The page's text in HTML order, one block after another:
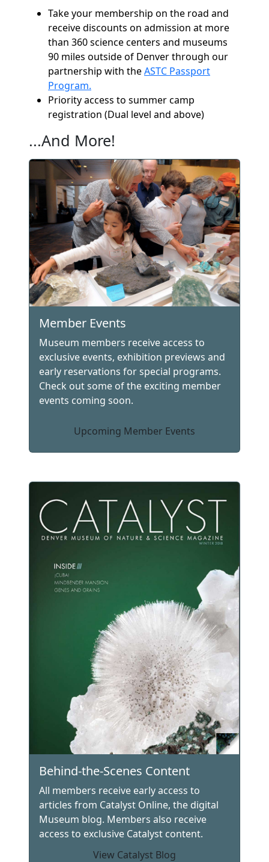
Take your membership on the road and
receive discounts on admission at more
than 360 science centers and museums
90 miles outside of Denver through our
partnership with theASTC Passport
Program.
Priority access to summer camp
registration (Dual level and above)
...And More!
Member Events
Museum members receive access to
exclusive events, exhibition previews and
early reservations for special programs.
Check out some of the exciting member
events coming soon.
Upcoming Member Events
Behind-the-Scenes Content
All members receive early access to
articles from Catalyst Online, the digital
Museum blog. Members also receive
access to exclusive Catalyst content.
View Catalyst Blog